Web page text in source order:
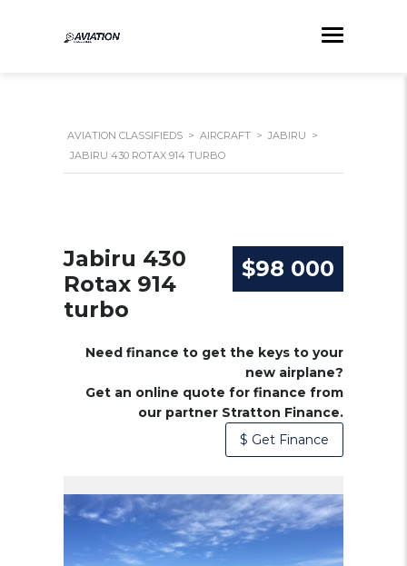
AVIATION CLASSIFIEDS > AIRCRAFT > JABIRU >
JABIRU 430 ROTAX 914 TURBO
$98 000
Jabiru 430
Rotax 914
turbo
Need finance to get the keys to your
new airplane?
Get an online quote for finance from
our partner Stratton Finance.
$ Get Finance